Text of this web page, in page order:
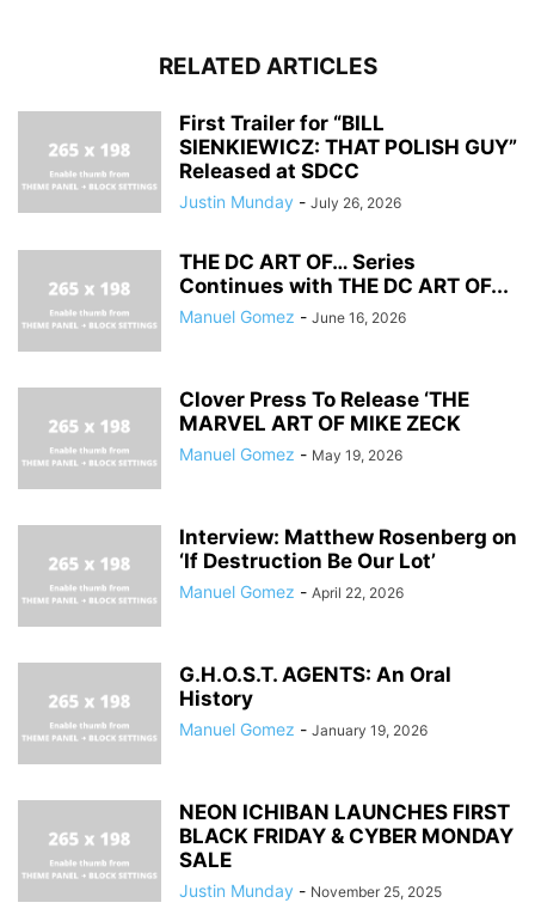
RELATED ARTICLES
First Trailer for “BILL
SIENKIEWICZ: THAT POLISH GUY”
Released at SDCC
Justin Munday - July 26, 2026
THE DC ART OF… Series
Continues with THE DC ART OF...
Manuel Gomez - June 16, 2026
Clover Press To Release ‘THE
MARVEL ART OF MIKE ZECK
Manuel Gomez - May 19, 2026
Interview: Matthew Rosenberg on
‘If Destruction Be Our Lot’
Manuel Gomez - April 22, 2026
G.H.O.S.T. AGENTS: An Oral
History
Manuel Gomez - January 19, 2026
NEON ICHIBAN LAUNCHES FIRST
BLACK FRIDAY & CYBER MONDAY
SALE
Justin Munday - November 25, 2025